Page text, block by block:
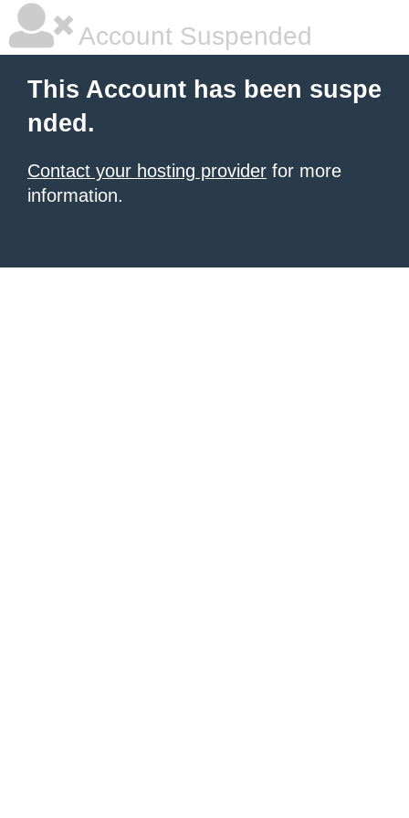
Account Suspended
This Account has been suspe
nded.
Contact your hosting provider for more
information.